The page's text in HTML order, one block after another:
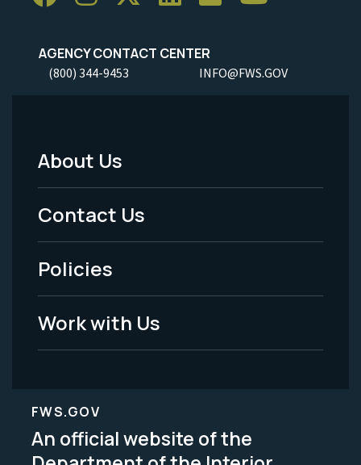
AGENCY CONTACT CENTER
(800) 344-9453 INFO@FWS.GOV
Footer
Menu
-
Legal
About Us
Contact Us
Policies
Work with Us
FWS.GOV
An official website of the